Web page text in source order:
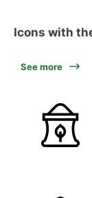
Icons with
See more